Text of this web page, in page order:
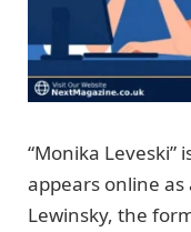
“Monika Leveski”
appears online as
Lewinsky, the